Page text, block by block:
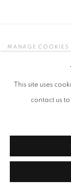
MANAGE COOKIES
This site uses
contact us